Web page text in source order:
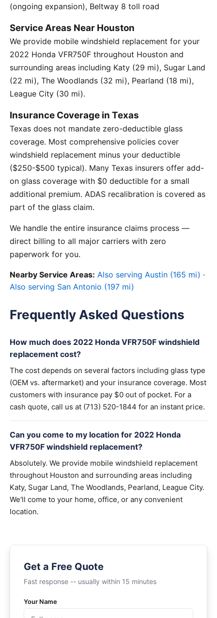
(ongoing expansion), Beltway 8 toll road
Service Areas Near Houston
We provide mobile windshield replacement for your
2022 Honda VFR750F throughout Houston and
surrounding areas including Katy (29 mi), Sugar Land
(22 mi), The Woodlands (32 mi), Pearland (18 mi),
League City (30 mi).
Insurance Coverage in Texas
Texas does not mandate zero-deductible glass
coverage. Most comprehensive policies cover
windshield replacement minus your deductible
($250-$500 typical). Many Texas insurers offer add-
on glass coverage with $0 deductible for a small
additional premium. ADAS recalibration is covered as
part of the glass claim.
We handle the entire insurance claims process —
direct billing to all major carriers with zero
paperwork for you.
Nearby Service Areas: Also serving Austin (165 mi) ·
Also serving San Antonio (197 mi)
Frequently Asked Questions
How much does 2022 Honda VFR750F windshield
replacement cost?
The cost depends on several factors including glass type
(OEM vs. aftermarket) and your insurance coverage. Most
customers with insurance pay $0 out of pocket. For a
cash quote, call us at (713) 520-1844 for an instant price.
Can you come to my location for 2022 Honda
VFR750F windshield replacement?
Absolutely. We provide mobile windshield replacement
throughout Houston and surrounding areas including
Katy, Sugar Land, The Woodlands, Pearland, League City.
We'll come to your home, office, or any convenient
location.
Get a Free Quote
Fast response -- usually within 15 minutes
Your Name